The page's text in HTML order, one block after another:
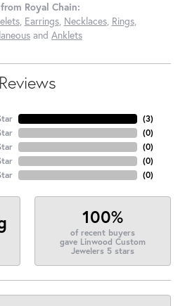
Royal Chain:
, Earrings, Necklaces, Rings,
and Anklets
Reviews
(3)
(0)
(0)
(0)
(0)
100%
of recent buyers
gave Linwood Custom
Jewelers 5 stars